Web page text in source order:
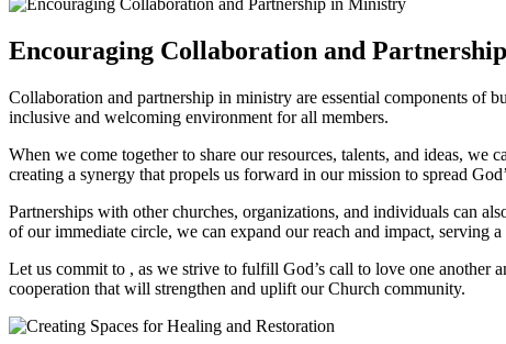
Encouraging ​Collaboration and
Collaboration and partnership in ministry are essential components​
inclusive⁣ and welcoming environment for all​ members.
When we ⁤come together to ⁤share our resources,⁤ talents, and ideas,
creating ⁣a synergy that propels⁢ us​ forward⁢ in‌ our mission to‌ spread
Partnerships with other⁢ churches, organizations,⁤ and individuals can
of‌ our immediate circle, we can expand our ‍reach‌ and​ impact, serving
Let us commit to , as we⁣ strive to fulfill God’s call to⁤ love⁢ one another
cooperation that will strengthen and uplift‌ our Church community.